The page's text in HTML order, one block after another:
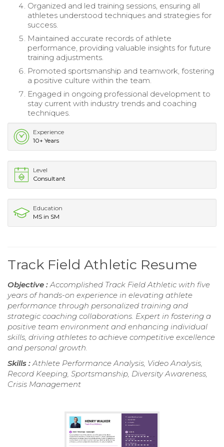
Organized and led training sessions, ensuring all
athletes understood techniques and strategies for
success.
Maintained accurate records of athlete
performance, providing valuable insights for future
training adjustments.
Promoted sportsmanship and teamwork, fostering
a positive culture within the team.
Engaged in ongoing professional development to
stay current with industry trends and coaching
techniques.
Experience
10+ Years
Level
Consultant
Education
MS in SM
Track Field Athletic Resume
Objective : Accomplished Track Field Athletic with five
years of hands-on experience in elevating athlete
performance through personalized training and
strategic coaching collaborations. Expert in fostering a
positive team environment and enhancing individual
skills, driving athletes to achieve competitive excellence
and personal growth.
Skills : Athlete Performance Analysis, Video Analysis,
Record Keeping, Sportsmanship, Diversity Awareness,
Crisis Management